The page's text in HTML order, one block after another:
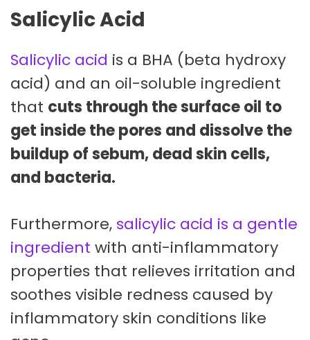
Salicylic Acid
Salicylic acid is a BHA (beta hydroxy
acid) and an oil-soluble ingredient
that cuts through the surface oil to
get inside the pores and dissolve the
buildup of sebum, dead skin cells,
and bacteria.
Furthermore, salicylic acid is a gentle
ingredient with anti-inflammatory
properties that relieves irritation and
soothes visible redness caused by
inflammatory skin conditions like